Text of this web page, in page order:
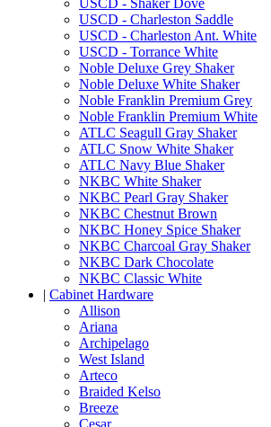
USCD - Shaker Dove
USCD - Charleston Saddle
USCD - Charleston Ant. White
USCD - Torrance White
Noble Deluxe Grey Shaker
Noble Deluxe White Shaker
Noble Franklin Premium Grey
Noble Franklin Premium White
ATLC Seagull Gray Shaker
ATLC Snow White Shaker
ATLC Navy Blue Shaker
NKBC White Shaker
NKBC Pearl Gray Shaker
NKBC Chestnut Brown
NKBC Honey Spice Shaker
NKBC Charcoal Gray Shaker
NKBC Dark Chocolate
NKBC Classic White
| Cabinet Hardware
Allison
Ariana
Archipelago
West Island
Arteco
Braided Kelso
Breeze
Cesar